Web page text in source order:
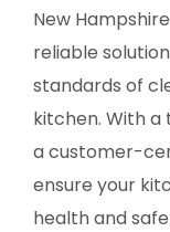
New
reliable
standards of
kitchen. With a
a customer-
ensure your
health and